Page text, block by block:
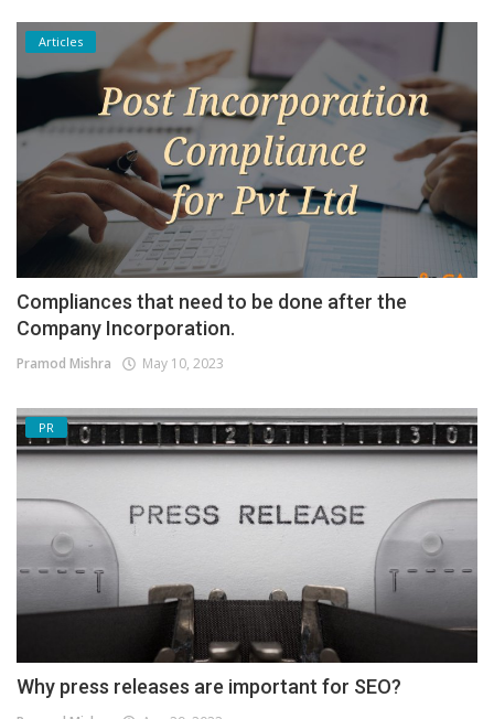
Articles
Compliances that need to be done after the
Company Incorporation.
Pramod Mishra May 10, 2023
PR
Why press releases are important for SEO?